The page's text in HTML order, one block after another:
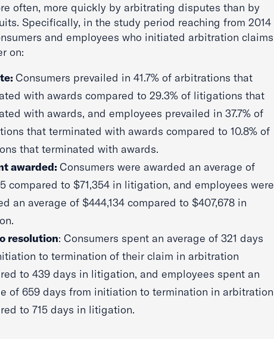
often, more quickly by arbitrating disputes than by
Specifically, in the study period reaching from 2014
and employees who initiated arbitration claims
on:
Consumers prevailed in 41.7% of arbitrations that
with awards compared to 29.3% of litigations that
with awards, and employees prevailed in 37.7% of
that terminated with awards compared to 10.8% of
that terminated with awards.
awarded: Consumers were awarded an average of
compared to $71,354 in litigation, and employees were
an average of $444,134 compared to $407,678 in
resolution: Consumers spent an average of 321 days
to termination of their claim in arbitration
to 439 days in litigation, and employees spent an
of 659 days from initiation to termination in arbitration
to 715 days in litigation.